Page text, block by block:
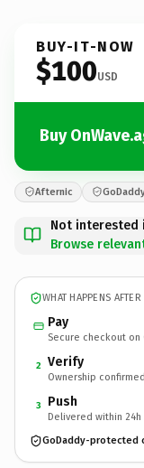
BUY-IT-NOW
$100USD
Buy
Afternic
Not interested
Browse
WHAT HAPPENS
Pay
Secure checkout on
2 Verify
Ownership confirmed
3 Push
Delivered within 24h
GoDaddy-protected